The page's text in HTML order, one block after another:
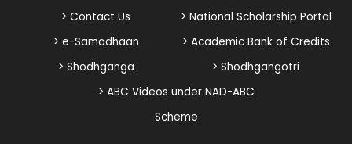
> Contact Us
> National Scholarship Portal
> e-Samadhaan
> Academic Bank of Credits
> Shodhganga
> Shodhgangotri
> ABC Videos under NAD-ABC
Scheme